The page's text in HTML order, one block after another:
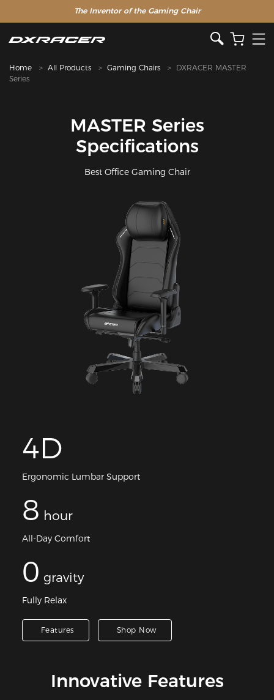
The Inventor of the Gaming Chair
Home All Products Gaming Chairs
DXRACER MASTER
Series
MASTER Series
Specifications
Best Office Gaming Chair
4D
Ergonomic Lumbar Support
8 hour
All-Day Comfort
0 gravity
Fully Relax
Features Shop Now
Innovative Features